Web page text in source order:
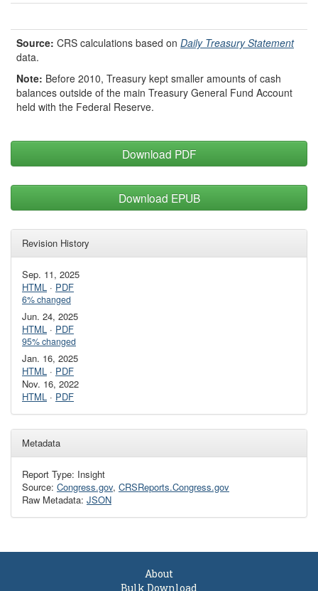
Source: CRS calculations based on Daily Treasury Statement
data.
Note: Before 2010, Treasury kept smaller amounts of cash
balances outside of the main Treasury General Fund Account
held with the Federal Reserve.
Download PDF
Download EPUB
Revision History
Sep. 11, 2025
HTML · PDF
6% changed
Jun. 24, 2025
HTML · PDF
95% changed
Jan. 16, 2025
HTML · PDF
Nov. 16, 2022
HTML · PDF
Metadata
Report Type: Insight
Source: Congress.gov, CRSReports.Congress.gov
Raw Metadata: JSON
About
Bulk Download